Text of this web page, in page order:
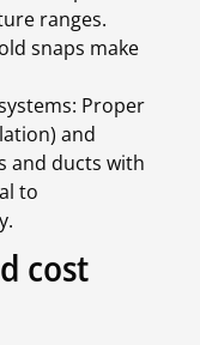
ranges.
snaps make
Proper
and
and ducts with
to
cost